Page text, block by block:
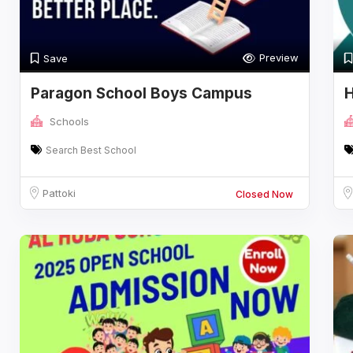
Save Preview
Paragon School Boys Campus
Schools
Search Best School
Pattoki Closed Now